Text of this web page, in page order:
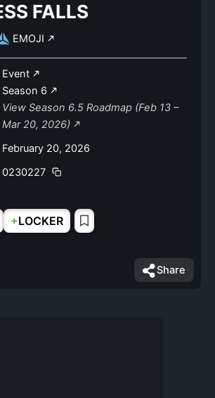
FALLS
EMOJI
Event
Season 6
View Season 6.5 Roadmap (Feb 13 –
Mar 20, 2026)
February 20, 2026
0230227
+LOCKER
Share